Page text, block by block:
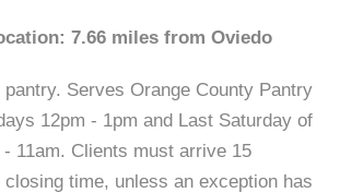
7.66 miles from Oviedo
Serves Orange County Pantry
12pm - 1pm and Last Saturday of
11am. Clients must arrive 15
time, unless an exception has